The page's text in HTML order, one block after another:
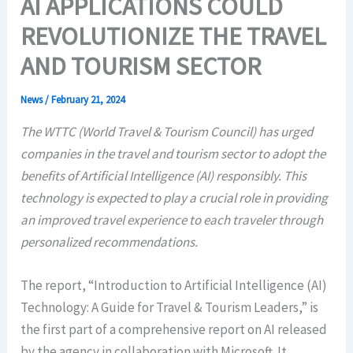
AI APPLICATIONS COULD
REVOLUTIONIZE THE TRAVEL
AND TOURISM SECTOR
News/February 21, 2024
The WTTC (World Travel & Tourism Council) has urged
companies in the travel and tourism sector to adopt the
benefits of Artificial Intelligence (AI) responsibly. This
technology is expected to play a crucial role in providing
an improved travel experience to each traveler through
personalized recommendations.
The report, “Introduction to Artificial Intelligence (AI)
Technology: A Guide for Travel & Tourism Leaders,” is
the first part of a comprehensive report on AI released